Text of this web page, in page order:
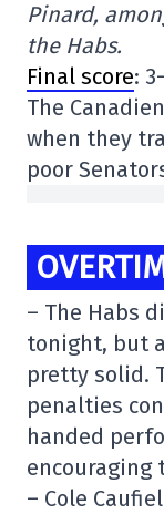
Pinard,
the Habs.
Final score:
The
when they
poor
– The Habs
tonight, but
pretty solid.
penalties
handed
encouraging
– Cole